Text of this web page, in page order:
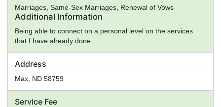
Address
Max ND 58759
Service Fee
Marriages, Same-Sex Marriages, Renewal of Vows
Additional Information
Being able to connect on a personal level on the services
that I have already done.